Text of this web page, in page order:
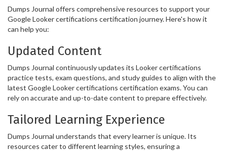
Dumps Journal offers comprehensive resources to support your
Google Looker certifications certification journey. Here's how it
can help you:
Updated Content
Dumps Journal continuously updates its Looker certifications
practice tests, exam questions, and study guides to align with the
latest Google Looker certifications certification exams. You can
rely on accurate and up-to-date content to prepare effectively.
Tailored Learning Experience
Dumps Journal understands that every learner is unique. Its
resources cater to different learning styles, ensuring a